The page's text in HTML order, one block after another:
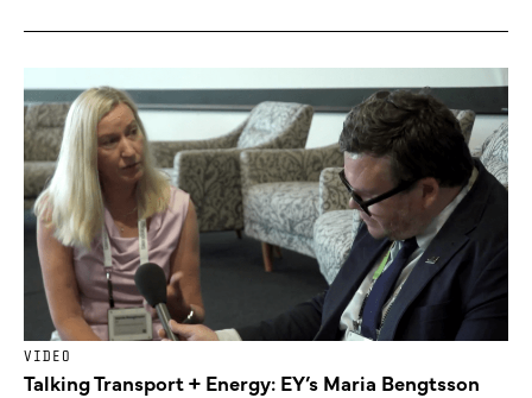
VIDEO
Talking Transport + Energy: EY’s Maria Bengtsson